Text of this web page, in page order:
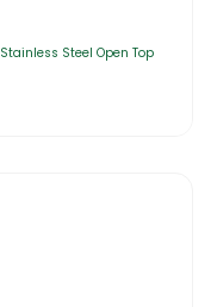
Stainless Steel Open Top